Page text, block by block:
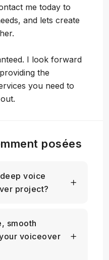
me today to
and lets create
I look forward
the
you need to
posées
voice
project?
smooth
voiceover